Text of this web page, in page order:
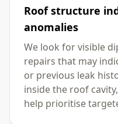
Roof structure
anomalies
We look for visible
repairs that may
or previous leak
inside the roof
help prioritise